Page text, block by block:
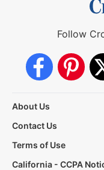
Follow
About Us
Contact Us
Terms of Use
California - CCPA